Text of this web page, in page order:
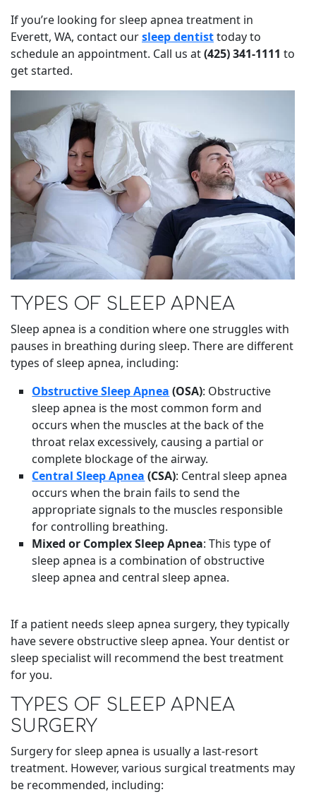
If you’re looking for sleep apnea treatment in
Everett, WA, contact oursleep dentisttoday to
schedule an appointment. Call us at(425) 341-1111 to
get started.
TYPES OF SLEEP APNEA
Sleep apnea is a condition where one struggles with
pauses in breathing during sleep. There are different
types of sleep apnea, including:
Obstructive Sleep Apnea (OSA): Obstructive
sleep apnea is the most common form and
occurs when the muscles at the back of the
throat relax excessively, causing a partial or
complete blockage of the airway.
Central Sleep Apnea (CSA): Central sleep apnea
occurs when the brain fails to send the
appropriate signals to the muscles responsible
for controlling breathing.
Mixed or Complex Sleep Apnea: This type of
sleep apnea is a combination of obstructive
sleep apnea and central sleep apnea.
If a patient needs sleep apnea surgery, they typically
have severe obstructive sleep apnea. Your dentist or
sleep specialist will recommend the best treatment
for you.
TYPES OF SLEEP APNEA
SURGERY
Surgery for sleep apnea is usually a last-resort
treatment. However, various surgical treatments may
be recommended, including: